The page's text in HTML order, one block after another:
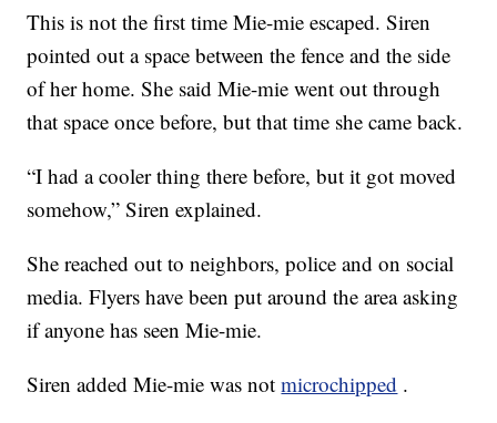
This is not the first time Mie-mie escaped. Siren
pointed out a space between the fence and the side
of her home. She said Mie-mie went out through
that space once before, but that time she came back.
“I had a cooler thing there before, but it got moved
somehow,” Siren explained.
She reached out to neighbors, police and on social
media. Flyers have been put around the area asking
if anyone has seen Mie-mie.
Siren added Mie-mie was notmicrochipped .